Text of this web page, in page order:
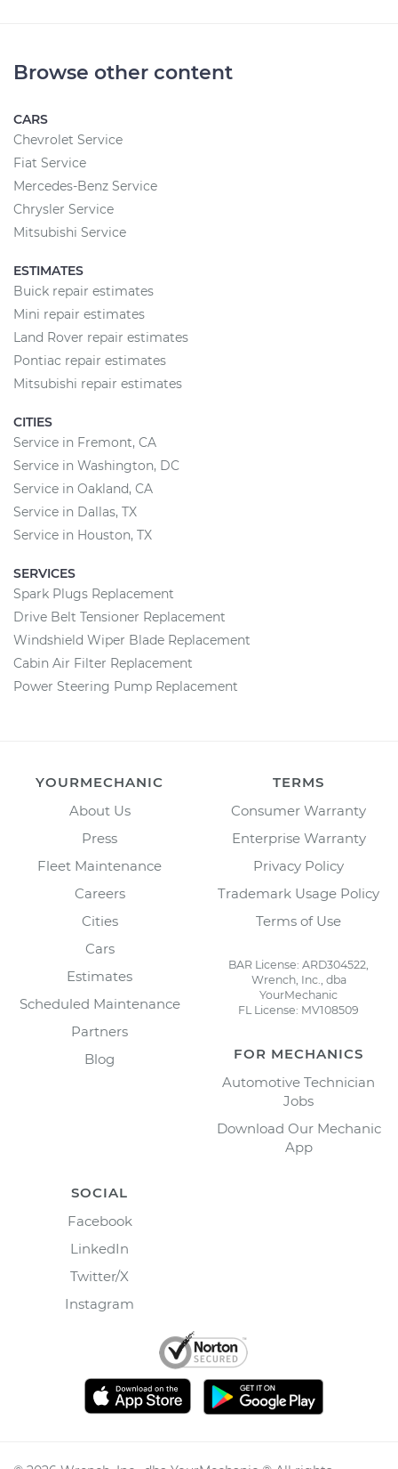
Browse other content
CARS
Chevrolet Service
Fiat Service
Mercedes-Benz Service
Chrysler Service
Mitsubishi Service
ESTIMATES
Buick repair estimates
Mini repair estimates
Land Rover repair estimates
Pontiac repair estimates
Mitsubishi repair estimates
CITIES
Service in Fremont, CA
Service in Washington, DC
Service in Oakland, CA
Service in Dallas, TX
Service in Houston, TX
SERVICES
Spark Plugs Replacement
Drive Belt Tensioner Replacement
Windshield Wiper Blade Replacement
Cabin Air Filter Replacement
Power Steering Pump Replacement
YOURMECHANIC
About Us
Press
Fleet Maintenance
Careers
Cities
Cars
Estimates
Scheduled Maintenance
Partners
Blog
TERMS
Consumer Warranty
Enterprise Warranty
Privacy Policy
Trademark Usage Policy
Terms of Use
BAR License: ARD304522,
Wrench, Inc., dba
YourMechanic
FL License: MV108509
FOR MECHANICS
Automotive Technician
Jobs
Download Our Mechanic
App
SOCIAL
Facebook
LinkedIn
Twitter/X
Instagram